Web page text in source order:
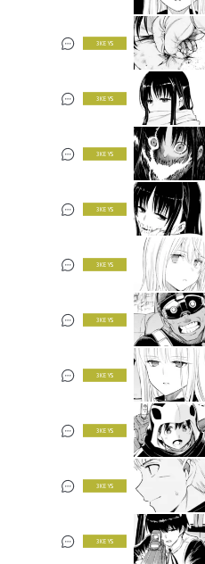
3 KEYS
3 KEYS
3 KEYS
3 KEYS
3 KEYS
3 KEYS
3 KEYS
3 KEYS
3 KEYS
3 KEYS